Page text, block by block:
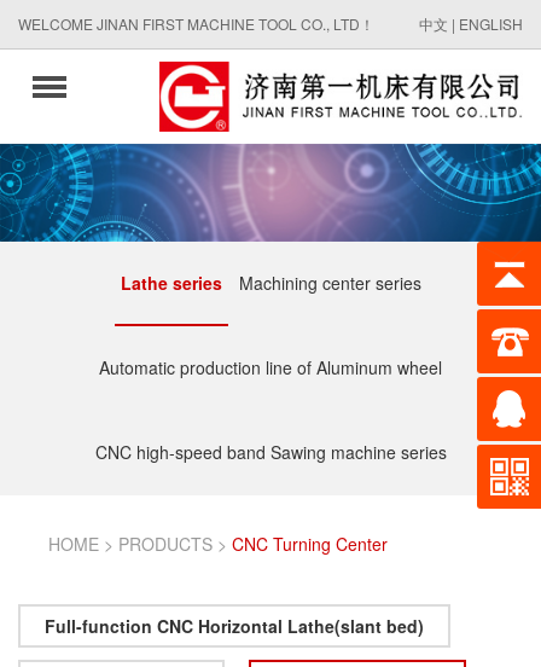
WELCOME JINAN FIRST MACHINE TOOL CO., LTD！ 中文 | ENGLISH
Lathe series Machining center series
Automatic production line of Aluminum wheel
CNC high-speed band Sawing machine series
HOME > PRODUCTS > CNC Turning Center
Full-function CNC Horizontal Lathe(slant bed)